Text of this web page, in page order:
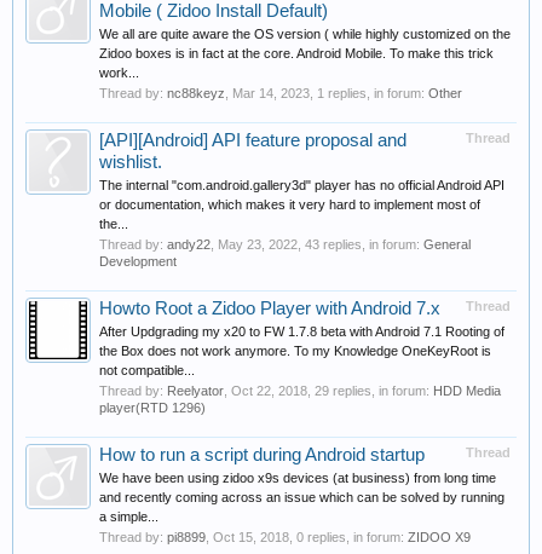
Mobile ( Zidoo Install Default)
We all are quite aware the OS version ( while highly customized on the
Zidoo boxes is in fact at the core. Android Mobile. To make this trick
work...
Thread by: nc88keyz Mar 14, 2023 , 1 replies, in forum: Other
Thread
[API][Android] API feature proposal and
wishlist.
The internal "com.android.gallery3d" player has no official Android API
or documentation, which makes it very hard to implement most of
the...
Thread by: andy22 May 23, 2022 , 43 replies, in forum: General
Development
Thread
Howto Root a Zidoo Player with Android 7.x
After Updgrading my x20 to FW 1.7.8 beta with Android 7.1 Rooting of
the Box does not work anymore. To my Knowledge OneKeyRoot is
not compatible...
Thread by: Reelyator Oct 22, 2018 , 29 replies, in forum: HDD Media
player(RTD 1296)
Thread
How to run a script during Android startup
We have been using zidoo x9s devices (at business) from long time
and recently coming across an issue which can be solved by running
a simple...
Thread by: pi8899 Oct 15, 2018 , 0 replies, in forum: ZIDOO X9